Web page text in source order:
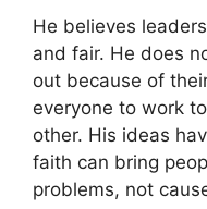
He believes
and fair. He does
out because of
everyone to work
other. His ideas
faith can bring
problems, not